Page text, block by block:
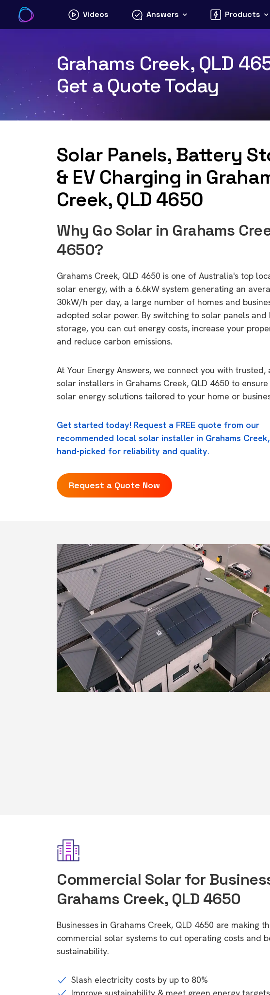
content
Videos Answers Products
Grahams Creek, QLD
Get a Quote Today
Solar Panels, Battery
& EV Charging in
Creek, QLD 4650
Why Go Solar in Grahams
4650?
Grahams Creek, QLD 4650 is one of Australia's top
solar energy, with a 6.6kW system generating an
30kW/h per day, a large number of homes and
adopted solar power. By switching to solar panels
storage, you can cut energy costs, increase your
and reduce carbon emissions.
At Your Energy Answers, we connect you with trusted,
solar installers in Grahams Creek, QLD 4650 to
solar energy solutions tailored to your home or
Get started today! Request a FREE quote from our
recommended local solar installer in Grahams
hand-picked for reliability and quality.
Request a Quote Now
Commercial Solar for
Grahams Creek, QLD 4650
Businesses in Grahams Creek, QLD 4650 are making
commercial solar systems to cut operating costs and
sustainability.
Slash electricity costs by up to 80%